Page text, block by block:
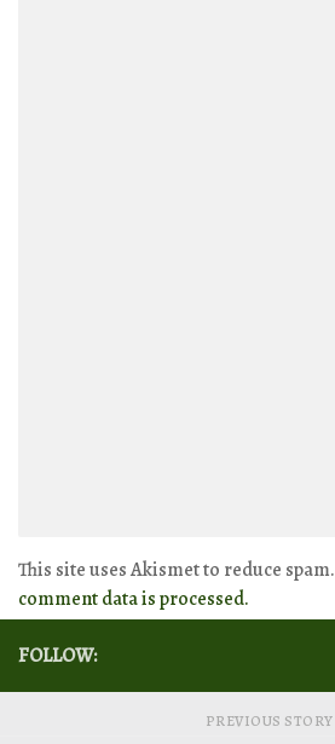
This site uses Akismet to reduce spam.
comment data is processed.
FOLLOW:
PREVIOUS STORY